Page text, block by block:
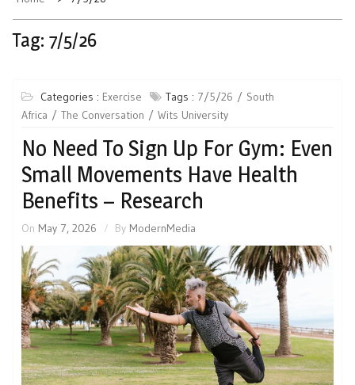
Tag: 7/5/26
Categories : Exercise Tags : 7/5/26
South
Africa
The Conversation Wits University
No Need To Sign Up For Gym: Even
Small Movements Have Health
Benefits – Research
On May 7, 2026 By ModernMedia